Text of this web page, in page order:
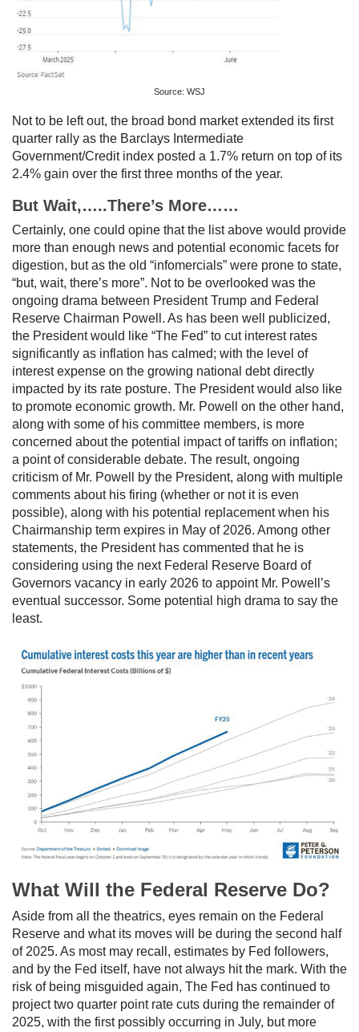
Source: WSJ
Not to be left out, the broad bond market extended its first
quarter rally as the Barclays Intermediate
Government/Credit index posted a 1.7% return on top of its
2.4% gain over the first three months of the year.
But Wait,…..There’s More……
Certainly, one could opine that the list above would provide
more than enough news and potential economic facets for
digestion, but as the old “infomercials” were prone to state,
“but, wait, there’s more”. Not to be overlooked was the
ongoing drama between President Trump and Federal
Reserve Chairman Powell. As has been well publicized,
the President would like “The Fed” to cut interest rates
significantly as inflation has calmed; with the level of
interest expense on the growing national debt directly
impacted by its rate posture. The President would also like
to promote economic growth. Mr. Powell on the other hand,
along with some of his committee members, is more
concerned about the potential impact of tariffs on inflation;
a point of considerable debate. The result, ongoing
criticism of Mr. Powell by the President, along with multiple
comments about his firing (whether or not it is even
possible), along with his potential replacement when his
Chairmanship term expires in May of 2026. Among other
statements, the President has commented that he is
considering using the next Federal Reserve Board of
Governors vacancy in early 2026 to appoint Mr. Powell’s
eventual successor. Some potential high drama to say the
least.
What Will the Federal Reserve Do?
Aside from all the theatrics, eyes remain on the Federal
Reserve and what its moves will be during the second half
of 2025. As most may recall, estimates by Fed followers,
and by the Fed itself, have not always hit the mark. With the
risk of being misguided again, The Fed has continued to
project two quarter point rate cuts during the remainder of
2025, with the first possibly occurring in July, but more